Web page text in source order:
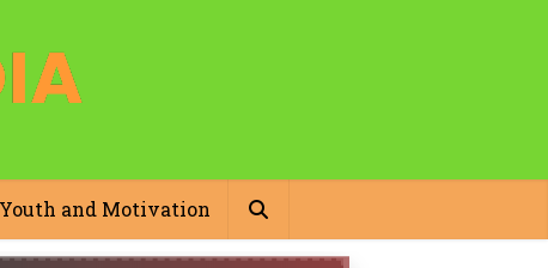
Youth and Motivation